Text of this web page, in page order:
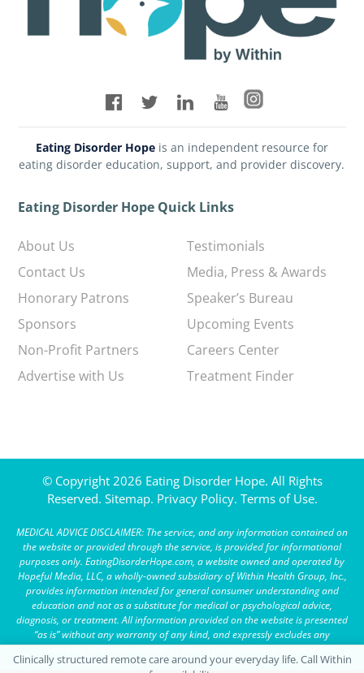
Eating Disorder Hopeis an independent resource for
eating disorder education, support, and provider discovery.
Eating Disorder Hope Quick Links
About Us
Contact Us
Honorary Patrons
Sponsors
Non-Profit Partners
Advertise with Us
Testimonials
Media, Press & Awards
Speaker’s Bureau
Upcoming Events
Careers Center
Treatment Finder
© Copyright 2026 Eating Disorder Hope. All Rights
Reserved. Sitemap. Privacy Policy. Terms of Use.
MEDICAL ADVICE DISCLAIMER: The service, and any information contained on
the website or provided through the service, is provided for informational
purposes only. EatingDisorderHope.com, a website owned and operated by
Hopeful Media, LLC, a wholly-owned subsidiary of Within Health Group, Inc.,
provides information intended for general consumer understanding and
education and not as a substitute for medical or psychological advice,
diagnosis, or treatment. All information provided on the website is presented
“as is” without any warranty of any kind, and expressly excludes any
warranty of merchantability or fitness for a particular purpose.